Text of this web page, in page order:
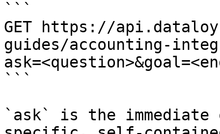
```
GET https://
guides/accounting-
```
`ask` is the